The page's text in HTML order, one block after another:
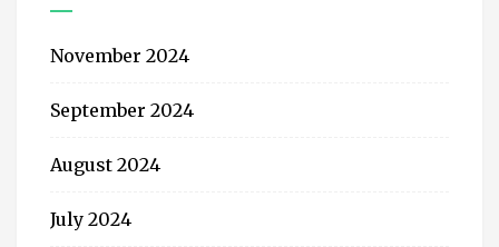
November 2024
September 2024
August 2024
July 2024